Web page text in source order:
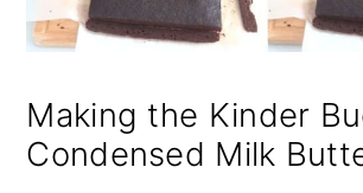
Making the Kinder
Condensed Milk